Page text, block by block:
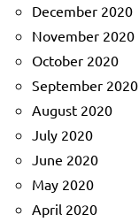
December 2020
November 2020
October 2020
September 2020
August 2020
July 2020
June 2020
May 2020
April 2020